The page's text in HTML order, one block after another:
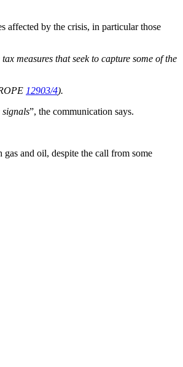
affected by the crisis, in particular those
measures that seek to capture some of the
12903/4).
”, the communication says.
and oil, despite the call from some